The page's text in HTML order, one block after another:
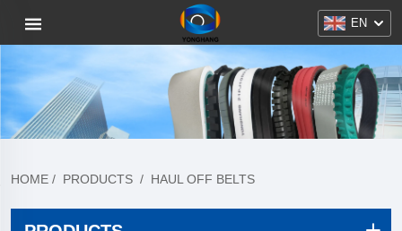
EN
HOME / PRODUCTS / HAUL OFF BELTS